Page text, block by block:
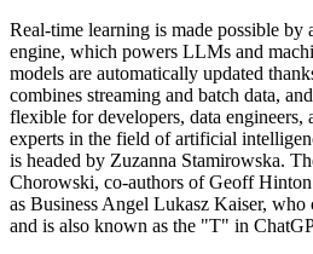
Real-time learning is made possible by
engine, which powers LLMs and
models are automatically updated
combines streaming and batch data,
flexible for developers, data engineers,
experts in the field of artificial
is headed by Zuzanna Stamirowska.
Chorowski, co-authors of Geoff
as Business Angel Lukasz Kaiser,
and is also known as the "T" in